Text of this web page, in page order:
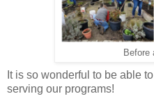
Before
It is so wonderful to be able
serving our programs!